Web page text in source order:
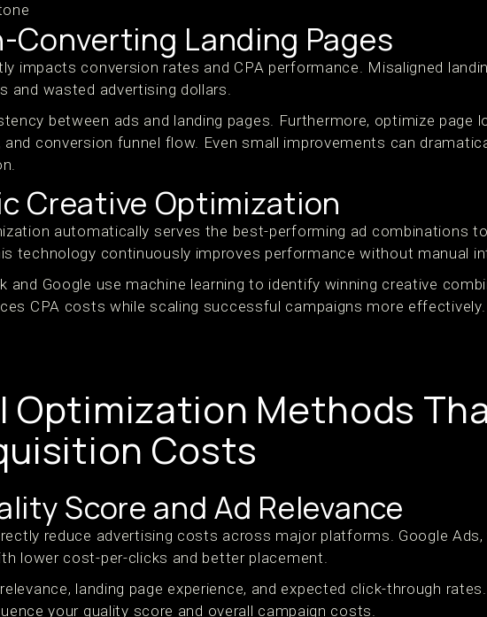
Converting Landing Pages
impacts conversion rates and CPA performance. Misaligned
and wasted advertising dollars.
between ads and landing pages. Furthermore, optimize page
conversion funnel flow. Even small improvements can
Creative Optimization
automatically serves the best-performing ad combinations
technology continuously improves performance without manual
and Google use machine learning to identify winning creative
CPA costs while scaling successful campaigns more effectively.
Optimization Methods
Costs
Score and Ad Relevance
reduce advertising costs across major platforms. Google
lower cost-per-clicks and better placement.
landing page experience, and expected click-through
your quality score and overall campaign costs.